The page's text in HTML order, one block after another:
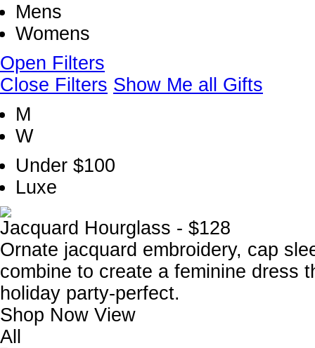
Mens
Womens
Open Filters
Close Filters Show Me all Gifts
M
W
Under $100
Luxe
Jacquard Hourglass - $128
Ornate jacquard embroidery, cap
combine to create a feminine dress
holiday party-perfect.
Shop Now View
All